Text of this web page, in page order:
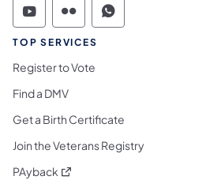
Commonwealth of
Commonwealth of
TOP SERVICES
Register to Vote
Find a DMV
Get a Birth Certificate
Join the Veterans Registry
PAyback (opens in a new tab)